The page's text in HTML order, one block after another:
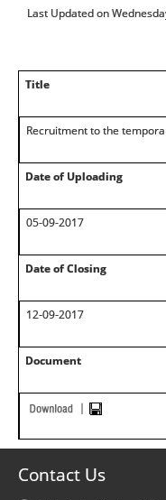
Last Updated on
Title
Recruitment to the
Date of Uploading
05-09-2017
Date of Closing
12-09-2017
Document
Contact Us